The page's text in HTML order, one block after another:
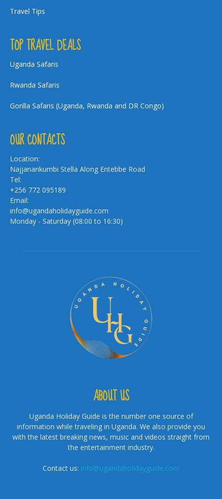
Travel Tips
TOP TRAVEL DEALS
Uganda Safaris
Rwanda Safaris
Gorilla Safaris (Uganda, Rwanda and DR Congo)
OUR CONTACTS
Location:
Najjanankumbi Stella Along Entebbe Road
Tel:
+256 772 095189
Email:
info@ugandaholidayguide.com
Monday - Saturday (08:00 to 16:30)
ABOUT US
Uganda Holiday Guide is the number one source of
information while traveling in Uganda. We also provide you
with the latest breaking news, music and videos straight from
the entertainment industry.
Contact us: info@ugandaholidayguide.com